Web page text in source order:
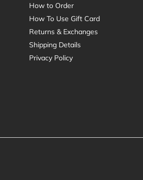
How to Order
How To Use Gift Card
Returns & Exchanges
Shipping Details
Privacy Policy